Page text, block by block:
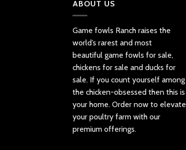
ABOUT US
Game fowls Ranch raises the
world’s rarest and most
beautiful game fowls for sale,
chickens for sale and ducks for
sale. If you count yourself among
the chicken-obsessed then this is
your home. Order now to elevate
your poultry farm with our
premium offerings.